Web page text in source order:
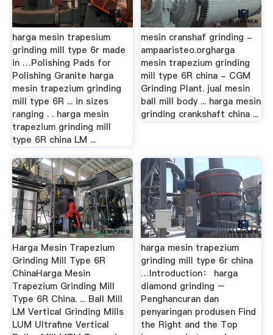
harga mesin trapesium
grinding mill type 6r made
in …Polishing Pads for
Polishing Granite harga
mesin trapezium grinding
mill type 6R ... in sizes
ranging . . harga mesin
trapezium grinding mill
type 6R china LM ...
mesin cranshaf grinding -
ampaaristeo.orgharga
mesin trapezium grinding
mill type 6R china - CGM
Grinding Plant. jual mesin
ball mill body ... harga mesin
grinding crankshaft china ...
Harga Mesin Trapezium
Grinding Mill Type 6R
ChinaHarga Mesin
Trapezium Grinding Mill
Type 6R China. ... Ball Mill
LM Vertical Grinding Mills
LUM Ultrafine Vertical
harga mesin trapezium
grinding mill type 6r china
…Introduction： harga
diamond grinding –
Penghancuran dan
penyaringan produsen Find
the Right and the Top